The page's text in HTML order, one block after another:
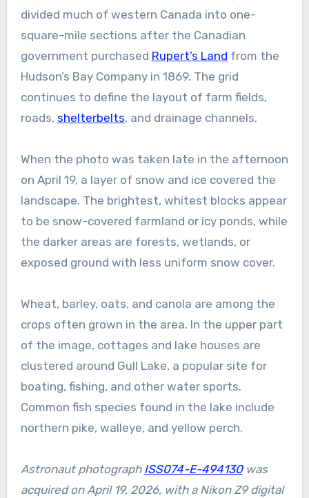
divided much of western Canada into one-
square-mile sections after the Canadian
government purchased Rupert’s Land from the
Hudson’s Bay Company in 1869. The grid
continues to define the layout of farm fields,
roads, shelterbelts, and drainage channels.
When the photo was taken late in the afternoon
on April 19, a layer of snow and ice covered the
landscape. The brightest, whitest blocks appear
to be snow-covered farmland or icy ponds, while
the darker areas are forests, wetlands, or
exposed ground with less uniform snow cover.
Wheat, barley, oats, and canola are among the
crops often grown in the area. In the upper part
of the image, cottages and lake houses are
clustered around Gull Lake, a popular site for
boating, fishing, and other water sports.
Common fish species found in the lake include
northern pike, walleye, and yellow perch.
Astronaut photograph ISS074-E-494130was
acquired on April 19, 2026, with a Nikon Z9 digital